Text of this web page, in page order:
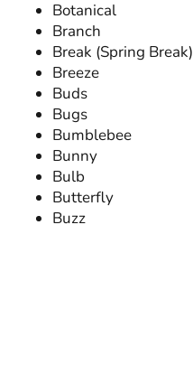
Botanical
Branch
Break (Spring Break)
Breeze
Buds
Bugs
Bumblebee
Bunny
Bulb
Butterfly
Buzz